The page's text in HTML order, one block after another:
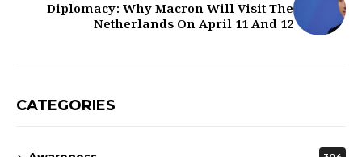
Diplomacy: Why Macron Will Visit The
Netherlands On April 11 And 12
CATEGORIES